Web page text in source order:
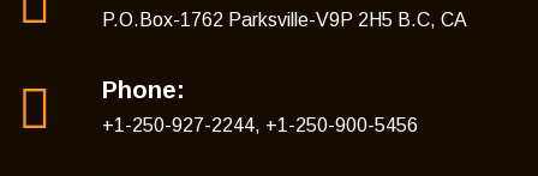
P.O.Box-1762 Parksville-V9P 2H5 B.C, CA
Phone:
+1-250-927-2244, +1-250-900-5456